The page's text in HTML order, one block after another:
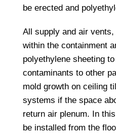
be erected and
All supply and air
within the containment
polyethylene sheeting
contaminants to other
mold growth on ceiling
systems if the space
return air plenum. In
be installed from the